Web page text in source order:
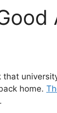
home.